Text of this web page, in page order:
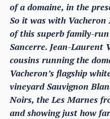
of a domaine, in the
So it was with
of this superb family-
Sancerre. Jean-Laurent
cousins running the
Vacheron’s flagship
vineyard Sauvignon
Noirs, the Les Marnes
and showing just how